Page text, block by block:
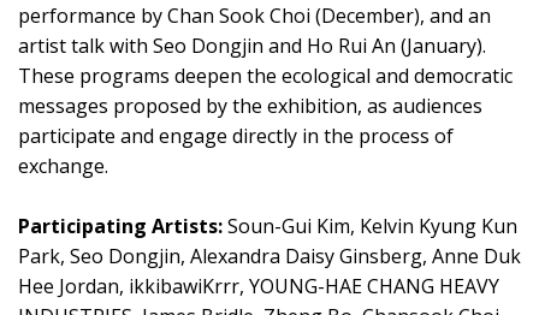
performance by Chan Sook Choi (December), and an
artist talk with Seo Dongjin and Ho Rui An (January).
These programs deepen the ecological and democratic
messages proposed by the exhibition, as audiences
participate and engage directly in the process of
exchange.
Participating Artists:Soun-Gui Kim, Kelvin Kyung Kun
Park, Seo Dongjin, Alexandra Daisy Ginsberg, Anne Duk
Hee Jordan, ikkibawiKrrr, YOUNG-HAE CHANG HEAVY